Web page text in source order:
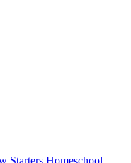
Starters Homeschool